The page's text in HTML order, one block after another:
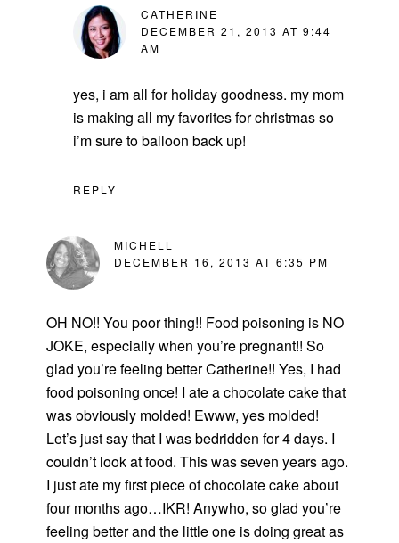
CATHERINE
DECEMBER 21, 2013 AT 9:44
AM
yes, i am all for holiday goodness. my mom
is making all my favorites for christmas so
i’m sure to balloon back up!
REPLY
MICHELL
DECEMBER 16, 2013 AT 6:35 PM
OH NO!! You poor thing!! Food poisoning is NO
JOKE, especially when you’re pregnant!! So
glad you’re feeling better Catherine!! Yes, I had
food poisoning once! I ate a chocolate cake that
was obviously molded! Ewww, yes molded!
Let’s just say that I was bedridden for 4 days. I
couldn’t look at food. This was seven years ago.
I just ate my first piece of chocolate cake about
four months ago…IKR! Anywho, so glad you’re
feeling better and the little one is doing great as